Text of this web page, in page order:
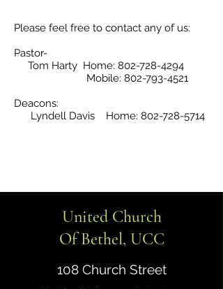
Please feel free to contact any of us:
Pastor-
Tom Harty Home: 802-728-4294
Mobile: 802-793-4521
Deacons:
Lyndell Davis Home: 802-728-5714
United Church
Of Bethel, UCC
108 Church Street